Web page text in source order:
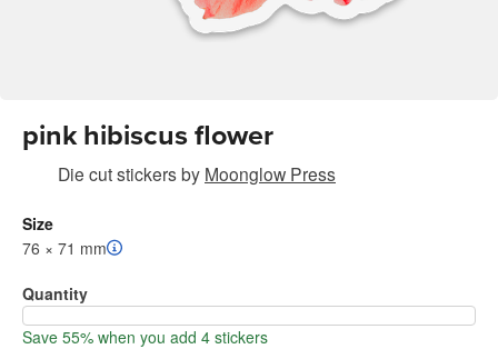
pink hibiscus flower
Die cut stickersby Moonglow Press
Size
76 × 71 mm
Quantity
Save 55% when you add 4 stickers